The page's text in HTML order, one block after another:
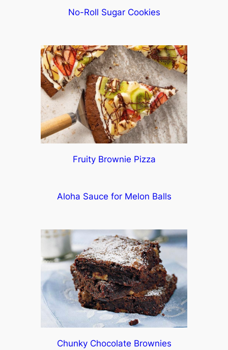
No-Roll Sugar Cookies
Fruity Brownie Pizza
Aloha Sauce for Melon Balls
Chunky Chocolate Brownies